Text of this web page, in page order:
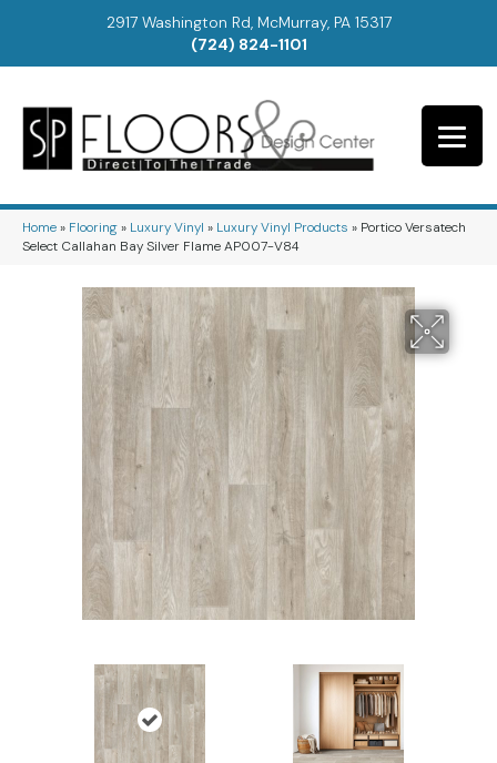
2917 Washington Rd, McMurray, PA 15317
(724) 824-1101
Home» Flooring» Luxury Vinyl » Luxury Vinyl Products » Portico Versatech
Select Callahan Bay Silver Flame AP007-V84